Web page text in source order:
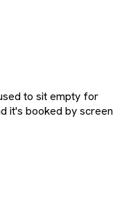
to sit empty for
it's booked by